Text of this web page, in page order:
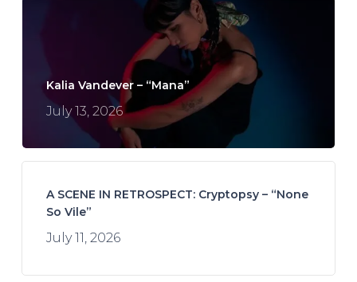
Kalia Vandever – “Mana”
July 13, 2026
A SCENE IN RETROSPECT: Cryptopsy – “None
So Vile”
July 11, 2026